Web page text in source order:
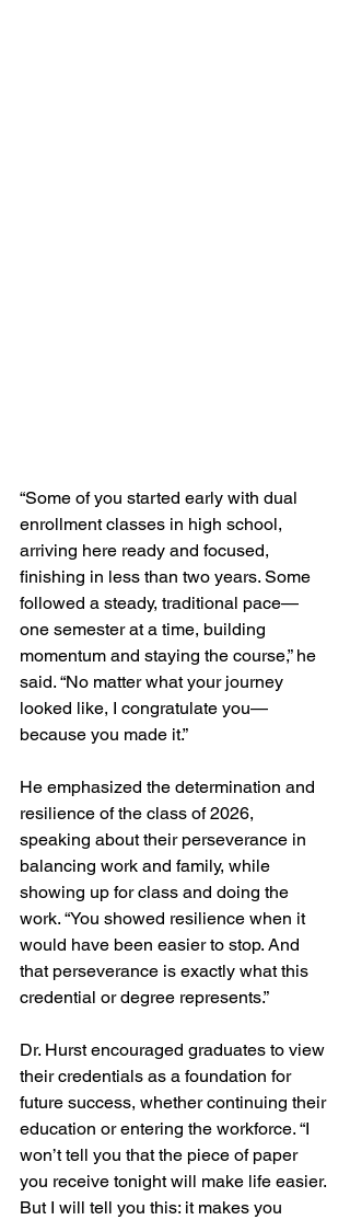
“Some of you started early with dual
enrollment classes in high school,
arriving here ready and focused,
finishing in less than two years. Some
followed a steady, traditional pace—
one semester at a time, building
momentum and staying the course,” he
said. “No matter what your journey
looked like, I congratulate you—
because you made it.”
He emphasized the determination and
resilience of the class of 2026,
speaking about their perseverance in
balancing work and family, while
showing up for class and doing the
work. “You showed resilience when it
would have been easier to stop. And
that perseverance is exactly what this
credential or degree represents.”
Dr. Hurst encouraged graduates to view
their credentials as a foundation for
future success, whether continuing their
education or entering the workforce. “I
won’t tell you that the piece of paper
you receive tonight will make life easier.
But I will tell you this: it makes you